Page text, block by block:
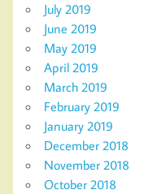
July 2019
June 2019
May 2019
April 2019
March 2019
February 2019
January 2019
December 2018
November 2018
October 2018